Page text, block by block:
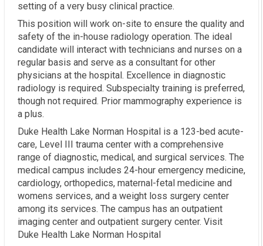
setting of a very busy clinical practice.
This position will work on-site to ensure the quality and
safety of the in-house radiology operation. The ideal
candidate will interact with technicians and nurses on a
regular basis and serve as a consultant for other
physicians at the hospital. Excellence in diagnostic
radiology is required. Subspecialty training is preferred,
though not required. Prior mammography experience is
a plus.
Duke Health Lake Norman Hospital is a 123-bed acute-
care, Level III trauma center with a comprehensive
range of diagnostic, medical, and surgical services. The
medical campus includes 24-hour emergency medicine,
cardiology, orthopedics, maternal-fetal medicine and
womens services, and a weight loss surgery center
among its services. The campus has an outpatient
imaging center and outpatient surgery center. Visit
Duke Health Lake Norman Hospital